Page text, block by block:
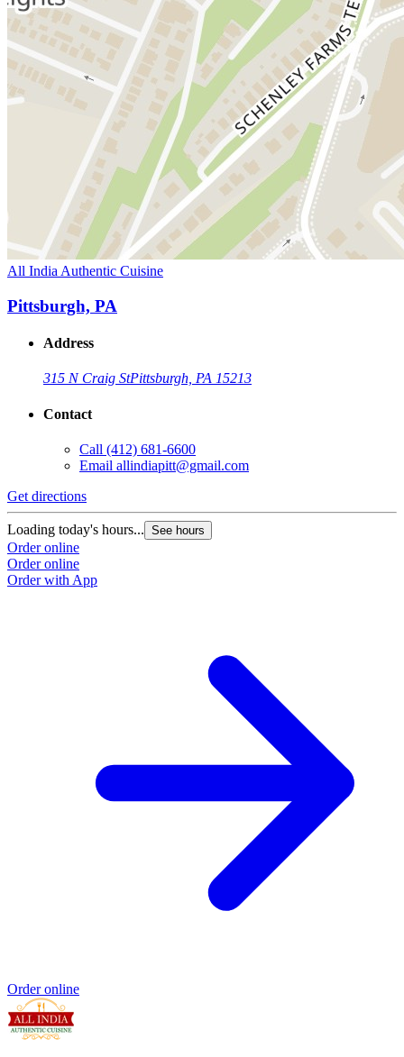
All India Authentic Cuisine
Pittsburgh, PA
Address
315 N Craig StPittsburgh, PA 15213
Contact
Call (412) 681-6600
Email allindiapitt@gmail.com
Get directions
Loading today's hours... See hours
Order online
Order online
Order with App
Order online